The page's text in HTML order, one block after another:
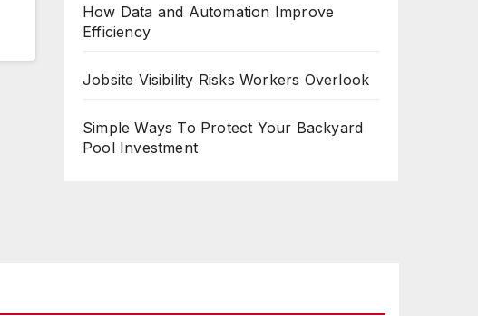
How Data and Automation Improve
Efficiency
Jobsite Visibility Risks Workers Overlook
Simple Ways To Protect Your Backyard
Pool Investment